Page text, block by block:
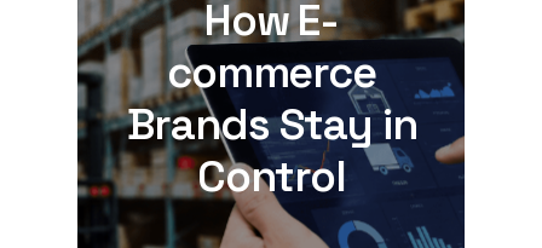
How E-
commerce
Brands Stay in
Control